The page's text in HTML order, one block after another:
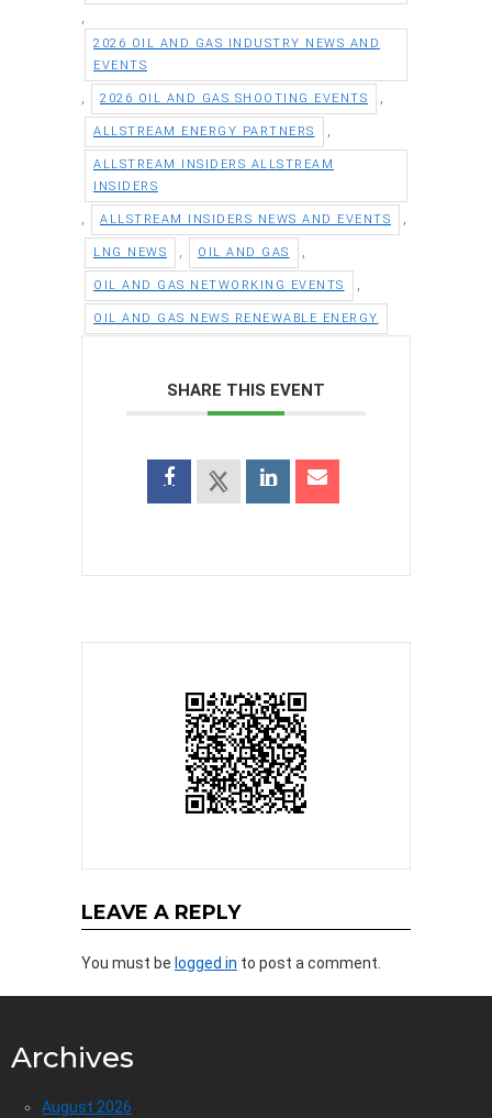
2026 OIL AND GAS INDUSTRY NEWS AND
EVENTS
2026 OIL AND GAS SHOOTING EVENTS
ALLSTREAM ENERGY PARTNERS
ALLSTREAM INSIDERS ALLSTREAM
INSIDERS
ALLSTREAM INSIDERS NEWS AND EVENTS
LNG NEWS OIL AND GAS
OIL AND GAS NETWORKING EVENTS
OIL AND GAS NEWS RENEWABLE ENERGY
SHARE THIS EVENT
LEAVE A REPLY
You must be logged in to post a comment.
Archives
August 2026